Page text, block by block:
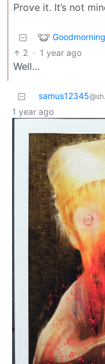
Prove it. It’s not
2 · 1 year ago
Well…
samus12345
1 year ago